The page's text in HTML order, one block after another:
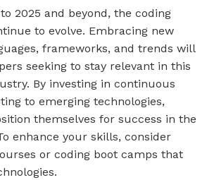
2025 and beyond, the coding
to evolve. Embracing new
frameworks, and trends will
seeking to stay relevant in this
By investing in continuous
to emerging technologies,
themselves for success in the
enhance your skills, consider
or coding boot camps that